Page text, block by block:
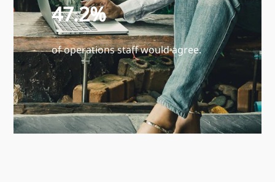
47.2%
of operations staff would agree.